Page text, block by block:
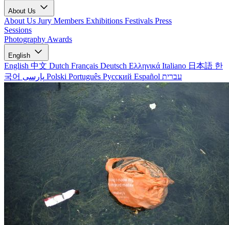
About Us
About Us Jury Members Exhibitions Festivals Press
Sessions
Photography Awards
English
English 中文 Dutch Français Deutsch Ελληνικά Italiano 日本語 한
국어
Polski Português Русский Español עברית